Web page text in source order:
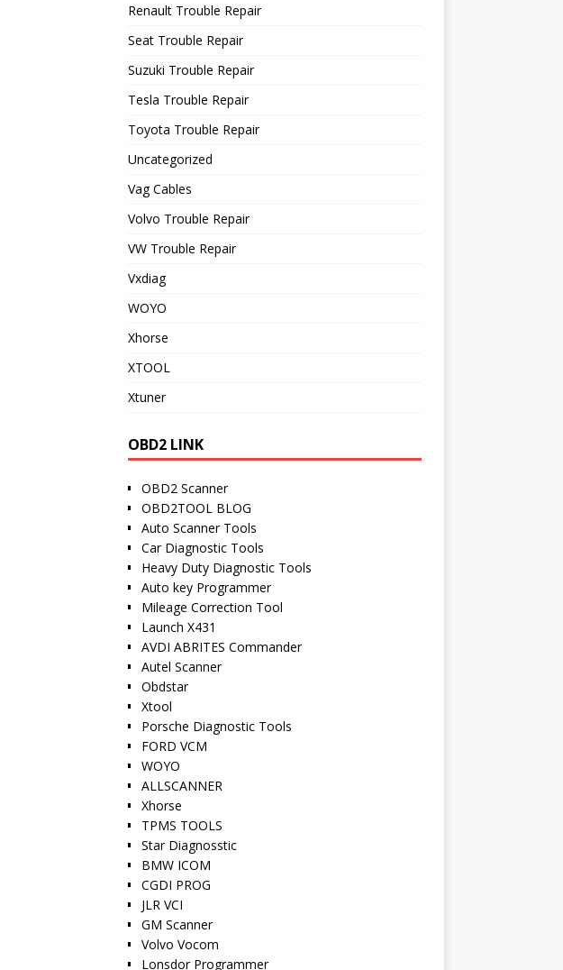
Renault Trouble Repair
Seat Trouble Repair
Suzuki Trouble Repair
Tesla Trouble Repair
Toyota Trouble Repair
Uncategorized
Vag Cables
Volvo Trouble Repair
VW Trouble Repair
Vxdiag
WOYO
Xhorse
XTOOL
Xtuner
OBD2 LINK
OBD2 Scanner
OBD2TOOL BLOG
Auto Scanner Tools
Car Diagnostic Tools
Heavy Duty Diagnostic Tools
Auto key Programmer
Mileage Correction Tool
Launch X431
AVDI ABRITES Commander
Autel Scanner
Obdstar
Xtool
Porsche Diagnostic Tools
FORD VCM
WOYO
ALLSCANNER
Xhorse
TPMS TOOLS
Star Diagnosstic
BMW ICOM
CGDI PROG
JLR VCI
GM Scanner
Volvo Vocom
Lonsdor Programmer